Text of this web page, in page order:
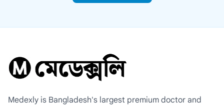
Medexly is Bangladesh's largest premium doctor and